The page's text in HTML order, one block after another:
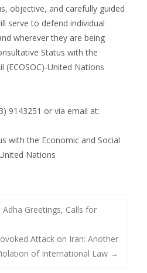
objective, and carefully guided
serve to defend individual
wherever they are being
Status with the
(ECOSOC)-United Nations
9143251 or via email at:
with the Economic and Social
Nations
Adha Greetings, Calls for
Attack on Iran: Another
of International Law →